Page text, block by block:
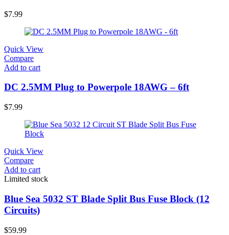
$7.99
Quick View
Compare
Add to cart
DC 2.5MM Plug to Powerpole 18AWG – 6ft
$7.99
Quick View
Compare
Add to cart
Limited stock
Blue Sea 5032 ST Blade Split Bus Fuse Block (12
Circuits)
$59.99